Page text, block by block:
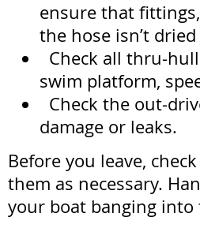
ensure that
the hose isn’t
Check all thru-
swim platform,
Check the out-
damage or leaks.
Before you leave,
them as necessary.
your boat banging